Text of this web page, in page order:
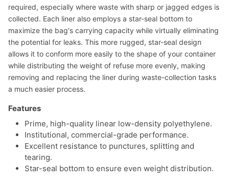
required, especially where waste with sharp or jagged edges is
collected. Each liner also employs a star-seal bottom to
maximize the bag's carrying capacity while virtually eliminating
the potential for leaks. This more rugged, star-seal design
allows it to conform more easily to the shape of your container
while distributing the weight of refuse more evenly, making
removing and replacing the liner during waste-collection tasks
a much easier process.
Features
Prime, high-quality linear low-density polyethylene.
Institutional, commercial-grade performance.
Excellent resistance to punctures, splitting and
tearing.
Star-seal bottom to ensure even weight distribution.